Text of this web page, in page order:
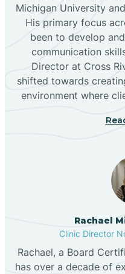
Michigan University
His primary focus
been to develop
communication
Director at Cross
shifted towards
environment where
Rachael
Clinic Director
Rachael, a Board
has over a decade of